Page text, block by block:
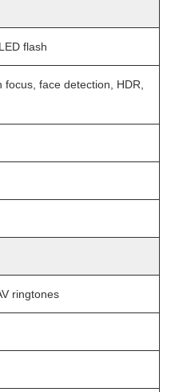
flash
face detection, HDR,
ringtones